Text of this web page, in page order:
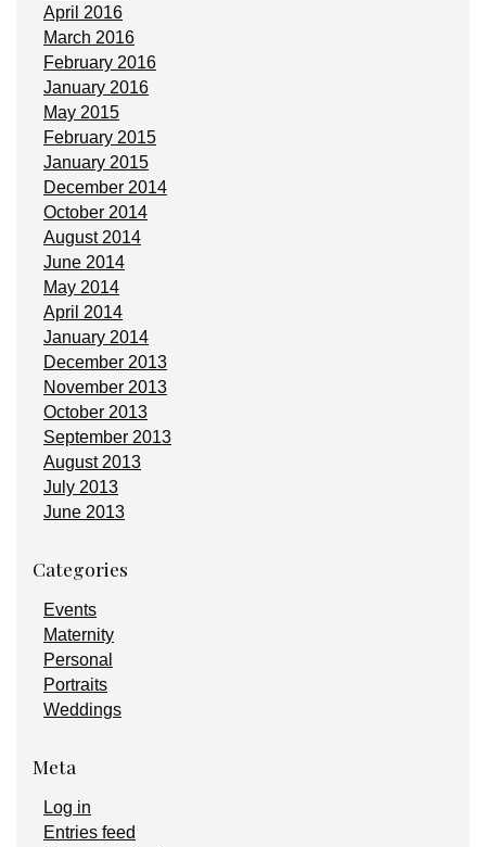
April 2016
March 2016
February 2016
January 2016
May 2015
February 2015
January 2015
December 2014
October 2014
August 2014
June 2014
May 2014
April 2014
January 2014
December 2013
November 2013
October 2013
September 2013
August 2013
July 2013
June 2013
Categories
Events
Maternity
Personal
Portraits
Weddings
Meta
Log in
Entries feed